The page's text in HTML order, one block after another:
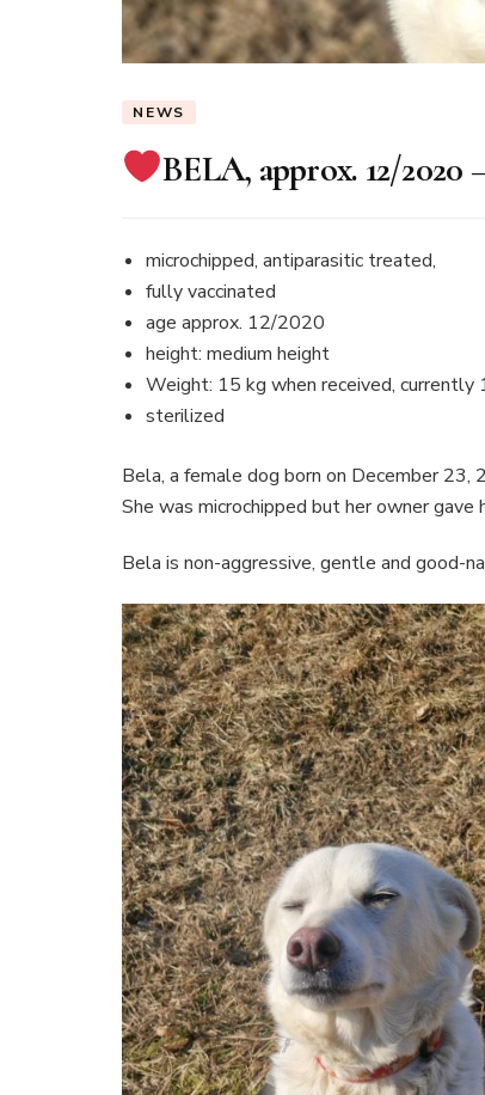
NEWS
BELA, approx. 12/2020
microchipped, antiparasitic treated,
fully vaccinated
age approx. 12/2020
height: medium height
Weight: 15 kg when received, currently
sterilized
Bela, a female dog born on December 23,
She was microchipped but her owner gave
Bela is non-aggressive, gentle and good-